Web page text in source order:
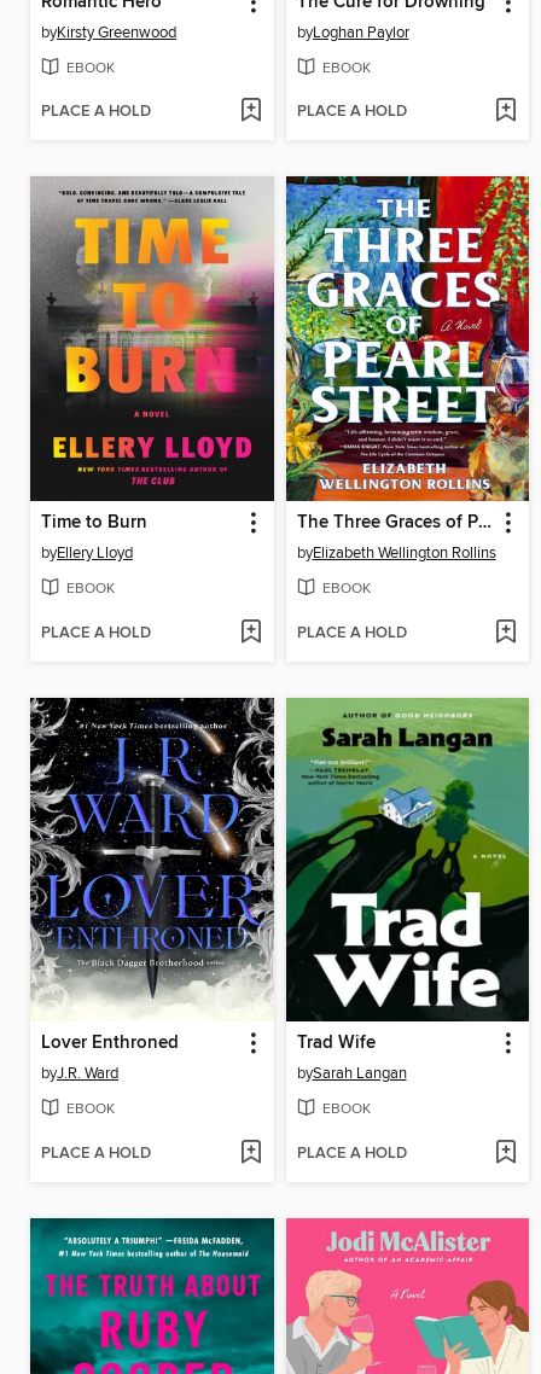
byKirsty Greenwood
EBOOK
PLACE A HOLD
byLoghan Paylor
EBOOK
PLACE A HOLD
Time to Burn
byEllery Lloyd
EBOOK
PLACE A HOLD
The Three Graces of Pearl Street
byElizabeth Wellington Rollins
EBOOK
PLACE A HOLD
Lover Enthroned
byJ.R. Ward
EBOOK
PLACE A HOLD
Trad Wife
bySarah Langan
EBOOK
PLACE A HOLD